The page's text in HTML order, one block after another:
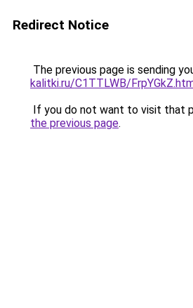
Redirect Notice
The previous page is sending
kalitki.ru/C1TTLWB/
If you do not want to visit that
the previous page.